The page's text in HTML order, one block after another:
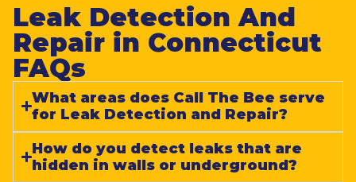
Leak Detection And
Repair in Connecticut
FAQs​
What areas does Call The Bee serve
for Leak Detection and Repair?
How do you detect leaks that are
hidden in walls or underground?